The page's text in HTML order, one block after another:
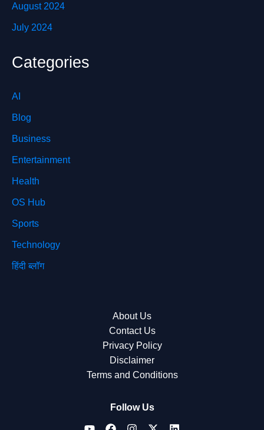
August 2024
July 2024
Categories
AI
Blog
Business
Entertainment
Health
OS Hub
Sports
Technology
हिंदी ब्लॉग
About Us
Contact Us
Privacy Policy
Disclaimer
Terms and Conditions
Follow Us